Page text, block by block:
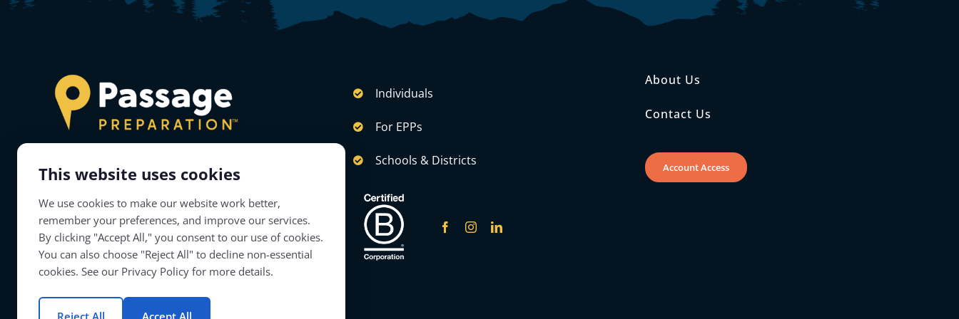
This website uses cookies
We use cookies to make our website work better,
remember your preferences, and improve our services.
By clicking "Accept All," you consent to our use of cookies.
You can also choose "Reject All" to decline non-essential
cookies. See our Privacy Policy for more details.
Reject All Accept All
About Passage Preparation
Passage Preparation will prepare teacher
candidates to successfully complete their
educator licensure assessments.
Individuals
For EPPs
Schools & Districts
About Us
Contact Us
Account Access